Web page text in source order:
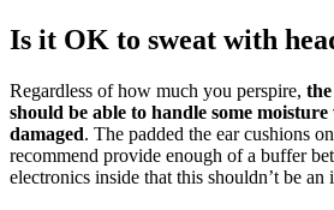
Is it OK to sweat with
Regardless of how much you perspire,
should be able to handle some
damaged. The padded the ear cushions
recommend provide enough of a buffer
electronics inside that this shouldn’t be an